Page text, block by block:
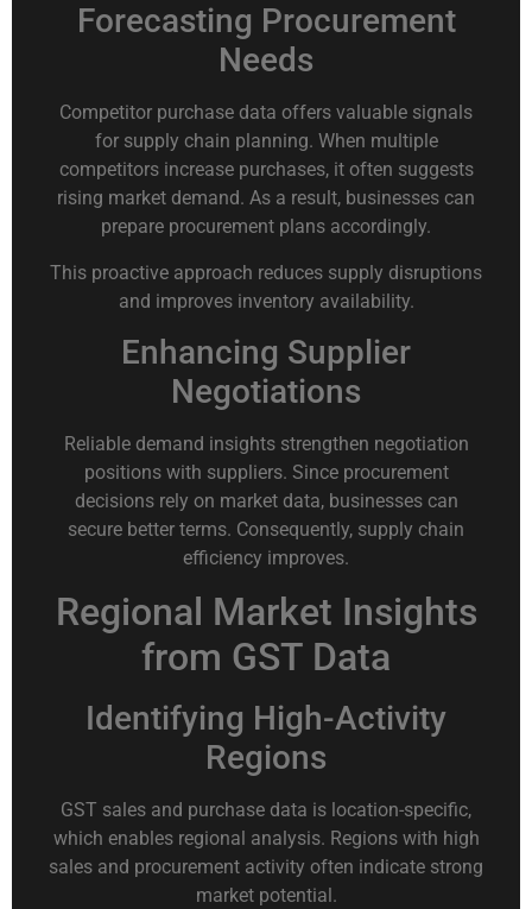
Forecasting Procurement
Needs
Competitor purchase data offers valuable signals
for supply chain planning. When multiple
competitors increase purchases, it often suggests
rising market demand. As a result, businesses can
prepare procurement plans accordingly.
This proactive approach reduces supply disruptions
and improves inventory availability.
Enhancing Supplier
Negotiations
Reliable demand insights strengthen negotiation
positions with suppliers. Since procurement
decisions rely on market data, businesses can
secure better terms. Consequently, supply chain
efficiency improves.
Regional Market Insights
from GST Data
Identifying High-Activity
Regions
GST sales and purchase data is location-specific,
which enables regional analysis. Regions with high
sales and procurement activity often indicate strong
market potential.